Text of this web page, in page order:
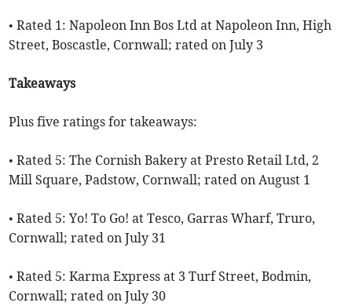
• Rated 1: Napoleon Inn Bos Ltd at Napoleon Inn, High
Street, Boscastle, Cornwall; rated on July 3
Takeaways
Plus five ratings for takeaways:
• Rated 5: The Cornish Bakery at Presto Retail Ltd, 2
Mill Square, Padstow, Cornwall; rated on August 1
• Rated 5: Yo! To Go! at Tesco, Garras Wharf, Truro,
Cornwall; rated on July 31
• Rated 5: Karma Express at 3 Turf Street, Bodmin,
Cornwall; rated on July 30